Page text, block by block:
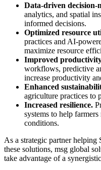
Data-driven decision-
analytics, and spatial
informed decisions.
Optimized resource
practices and AI-
maximize resource
Improved
workflows, predictive
increase productivity
Enhanced
agriculture practices to
Increased resilience.
systems to help
conditions.
As a strategic partner
these solutions, msg global
take advantage of a